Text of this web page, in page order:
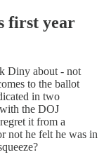
first year
Diny about - not
to the ballot
in two
the DOJ
it from a
not he felt he was in